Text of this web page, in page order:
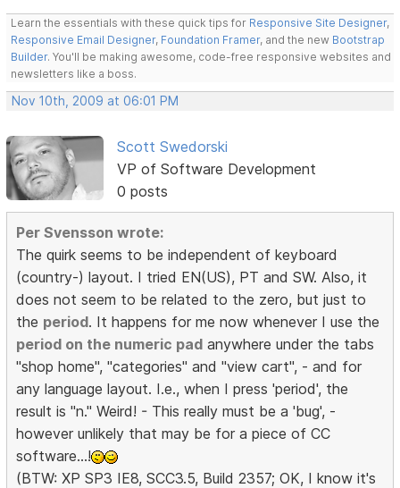
Learn the essentials with these quick tips for Responsive Site Designer,
Responsive Email Designer, Foundation Framer, and the new Bootstrap
Builder. You'll be making awesome, code-free responsive websites and
newsletters like a boss.
Nov 10th, 2009 at 06:01 PM
Scott Swedorski
VP of Software Development
0 posts
Per Svensson wrote:
The quirk seems to be independent of keyboard
(country-) layout. I tried EN(US), PT and SW. Also, it
does not seem to be related to the zero, but just to
the period. It happens for me now whenever I use the
period on the numeric pad anywhere under the tabs
"shop home", "categories" and "view cart", - and for
any language layout. I.e., when I press 'period', the
result is "n." Weird! - This really must be a 'bug', -
however unlikely that may be for a piece of CC
software...!
(BTW: XP SP3 IE8, SCC3.5, Build 2357; OK, I know it's